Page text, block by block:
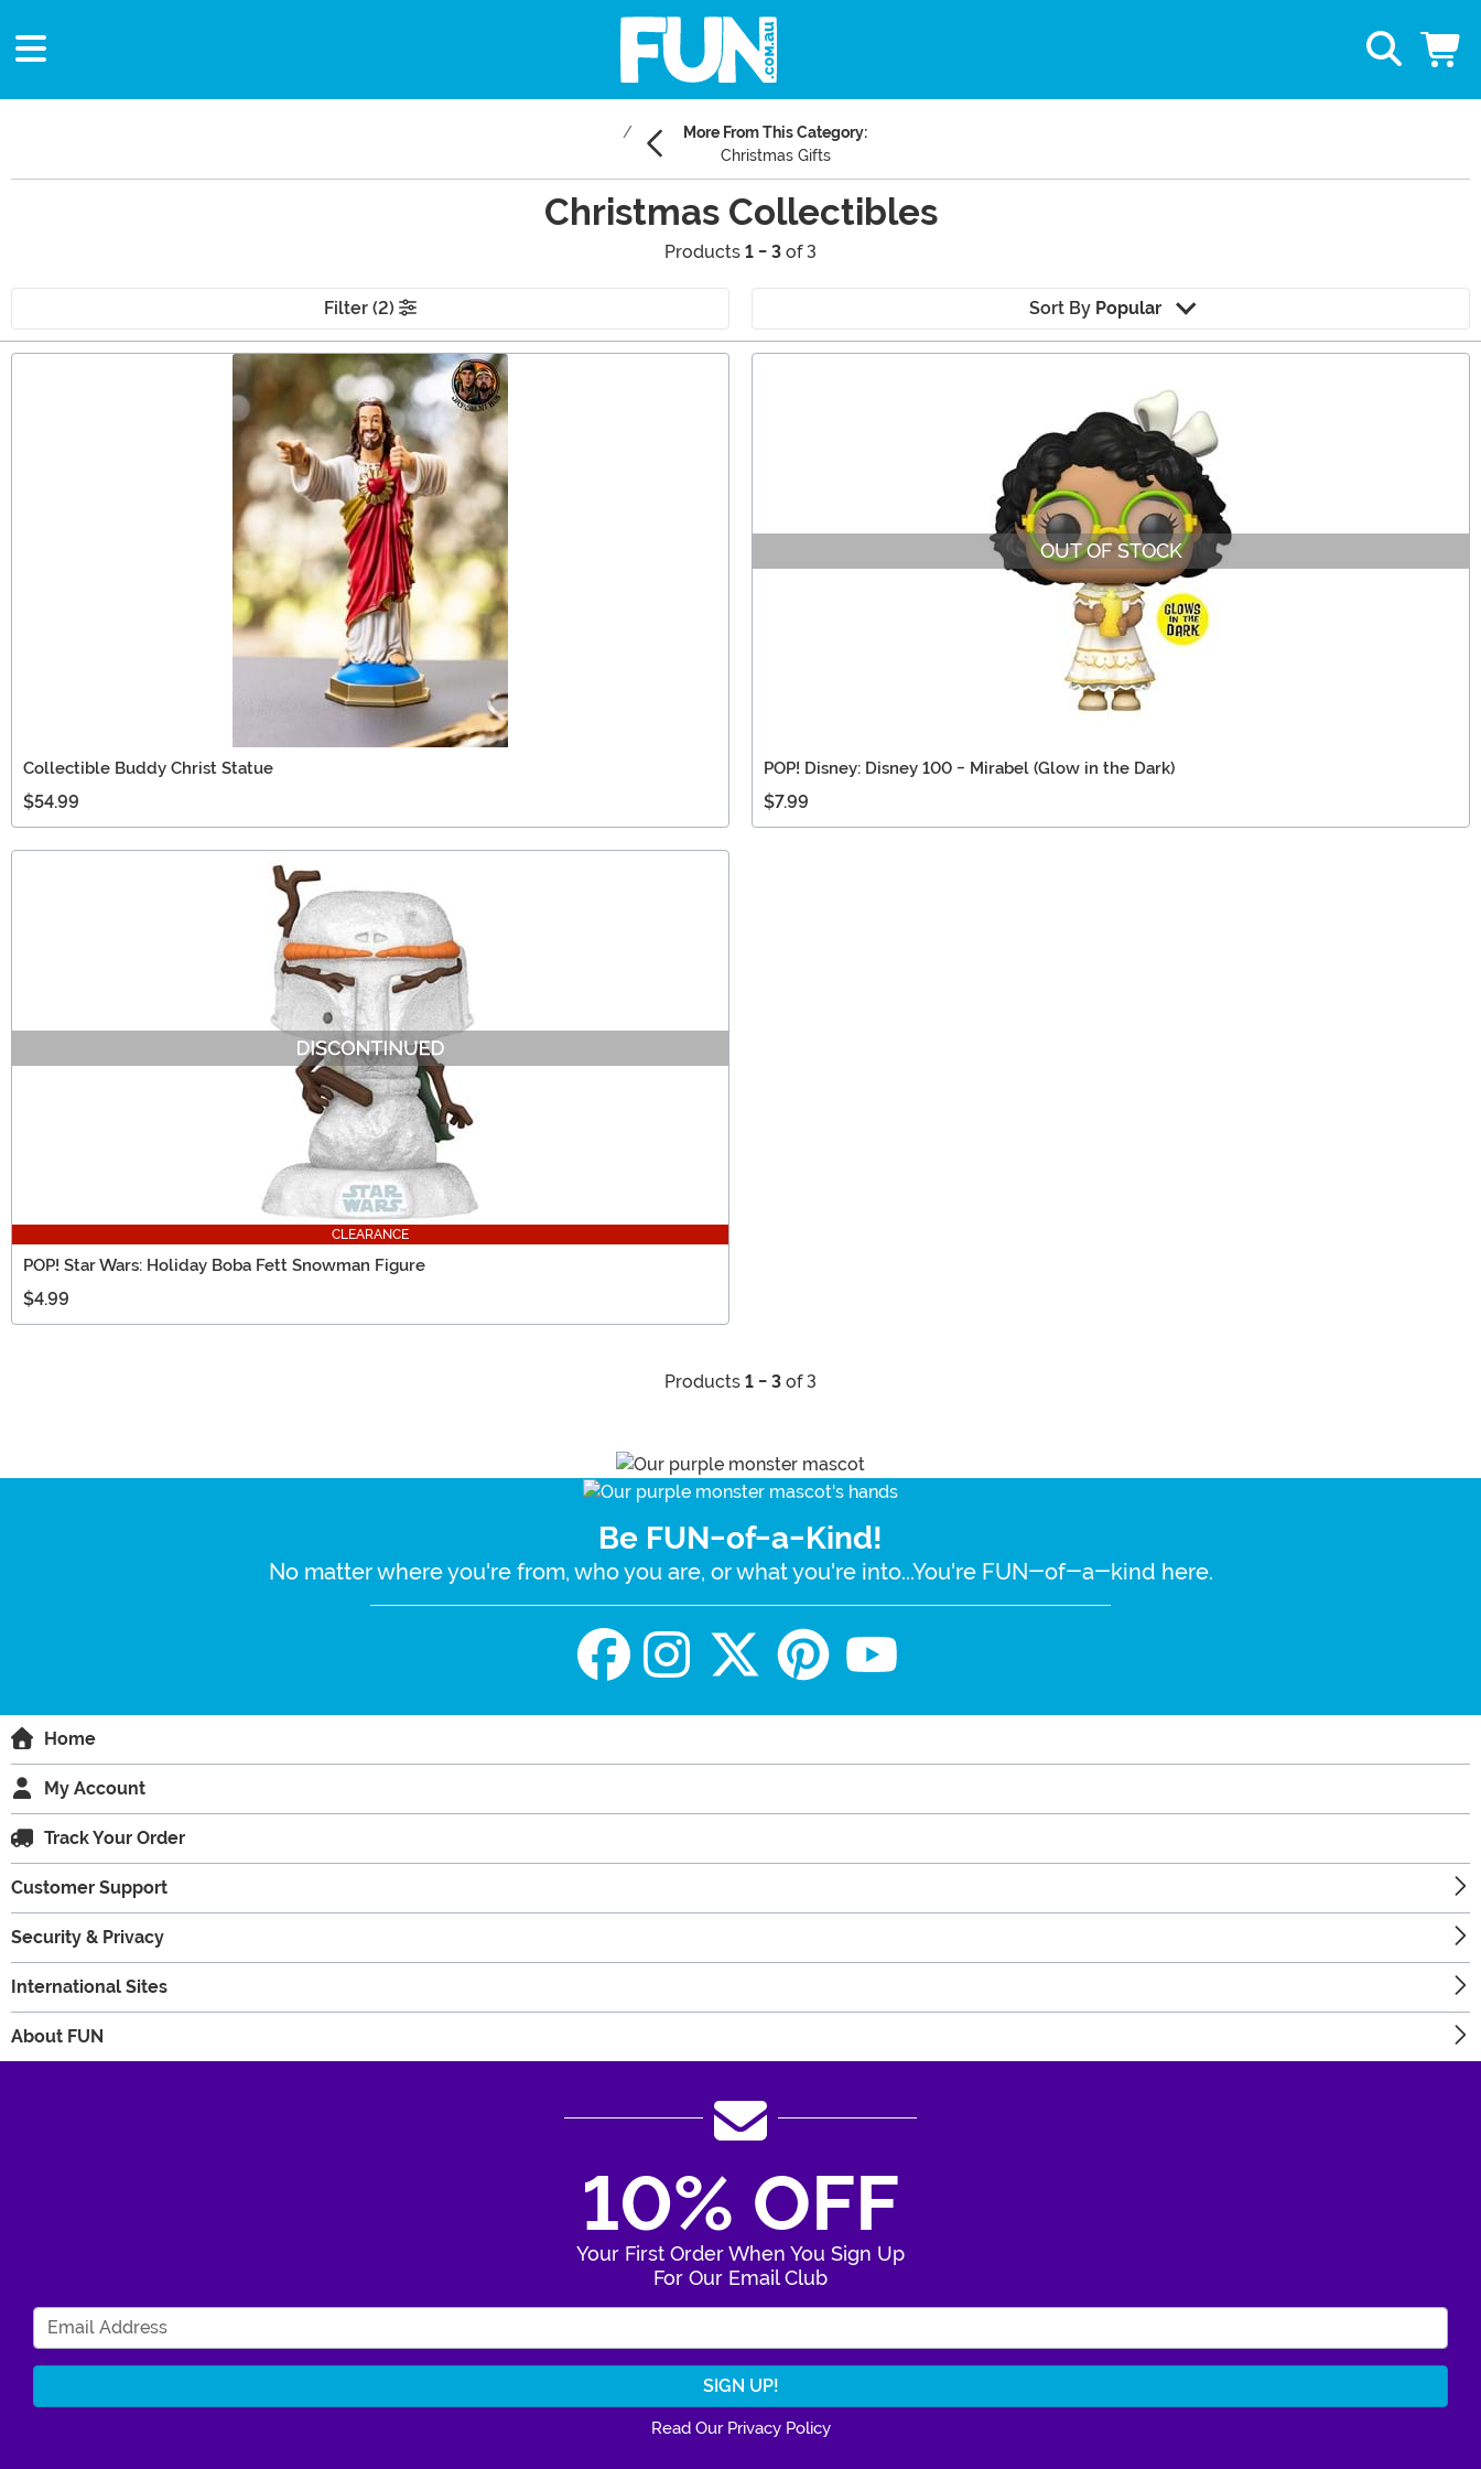
More From This Category:
Christmas Gifts
Christmas Collectibles
Products 1 - 3 of 3
Filter (2) Sort By Popular
Collectible Buddy Christ Statue
$54.99
OUT OF STOCK
POP! Disney: Disney 100 - Mirabel (Glow in the Dark)
$7.99
CLEARANCE
POP! Star Wars: Holiday Boba Fett Snowman Figure
$4.99
Products 1 - 3 of 3
Be FUN-of-a-Kind!
No matter where you're from, who you are, or what you're into...You're FUN-of-a-kind here.
Home
My Account
Track Your Order
Customer Support
Security & Privacy
International Sites
About FUN
10% OFF
Your First Order When You Sign Up
For Our Email Club
Read Our Privacy Policy